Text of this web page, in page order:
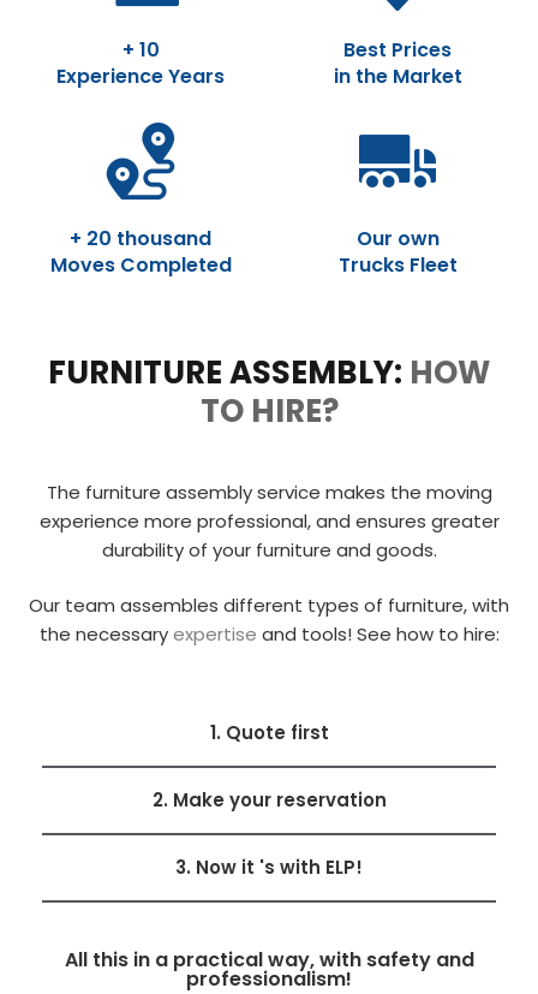
+ 10
Experience Years
Best Prices
in the Market
+ 20 thousand
Moves Completed
Our own
Trucks Fleet
FURNITURE ASSEMBLY: HOW
TO HIRE?
The furniture assembly service makes the moving
experience more professional, and ensures greater
durability of your furniture and goods.
Our team assembles different types of furniture, with
the necessaryexpertise and tools! See how to hire:
1. Quote first
2. Make your reservation
3. Now it 's with ELP!
All this in a practical way, with safety and
professionalism!